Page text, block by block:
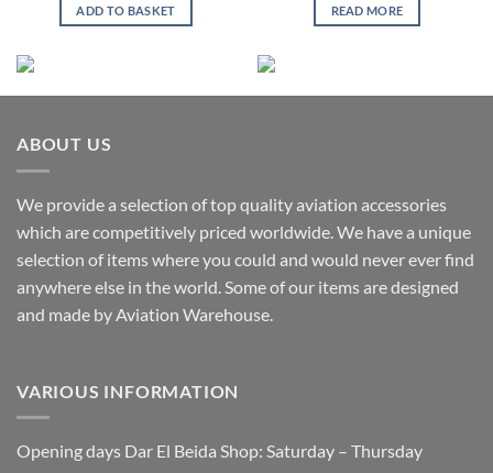
ADD TO BASKET READ MORE
ABOUT US
We provide a selection of top quality aviation accessories
which are competitively priced worldwide. We have a unique
selection of items where you could and would never ever find
anywhere else in the world. Some of our items are designed
and made by Aviation Warehouse.
VARIOUS INFORMATION
Opening days Dar El Beida Shop: Saturday – Thursday